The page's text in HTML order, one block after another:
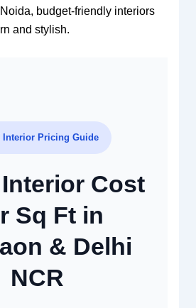
budget-friendly interiors
and stylish.
Interior Pricing Guide
Cost
Sq Ft in
& Delhi
NCR